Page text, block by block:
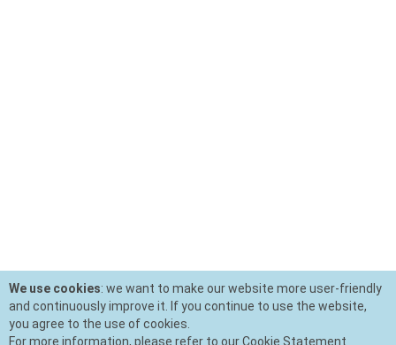
We use cookies: we want to make our website more user-friendly
and continuously improve it. If you continue to use the website,
you agree to the use of cookies.
For more information, please refer to our Cookie Statement